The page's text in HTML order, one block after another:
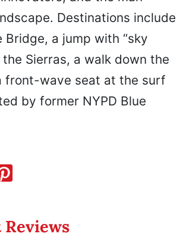
Destinations include
a jump with “sky
Sierras, a walk down the
front-wave seat at the surf
by former NYPD Blue
Reviews